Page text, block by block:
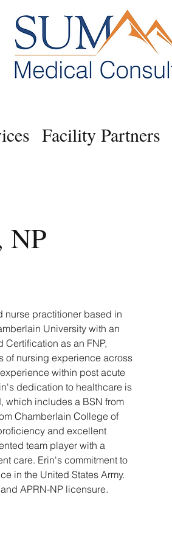
Facility Partners
NP
nurse practitioner based in
University with an
Certification as an FNP,
of nursing experience across
within post acute
dedication to healthcare is
which includes a BSN from
Chamberlain College of
and excellent
team player with a
care. Erin's commitment to
in the United States Army.
APRN-NP licensure.